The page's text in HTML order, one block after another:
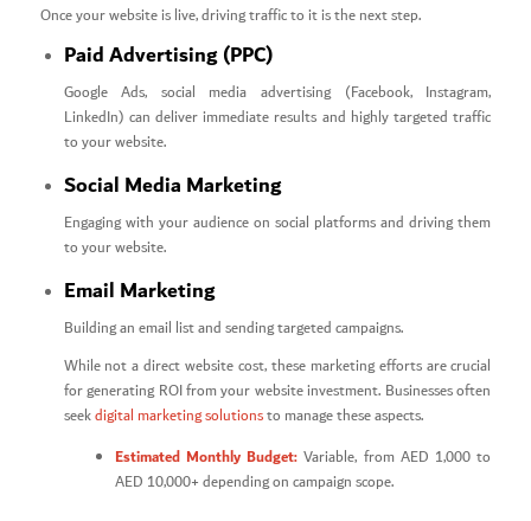
Once your website is live, driving traffic to it is the next step.
Paid Advertising (PPC)
Google Ads, social media advertising (Facebook, Instagram,
LinkedIn) can deliver immediate results and highly targeted traffic
to your website.
Social Media Marketing
Engaging with your audience on social platforms and driving them
to your website.
Email Marketing
Building an email list and sending targeted campaigns.
While not a direct website cost, these marketing efforts are crucial
for generating ROI from your website investment. Businesses often
seekdigital marketing solutionsto manage these aspects.
Estimated Monthly Budget: Variable, from AED 1,000 to
AED 10,000+ depending on campaign scope.